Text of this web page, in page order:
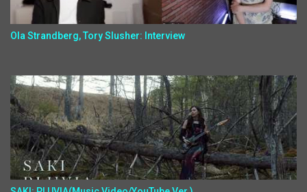
Ola Strandberg, Tory Slusher: Interview